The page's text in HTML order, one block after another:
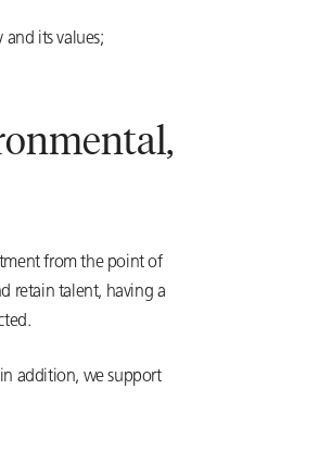
and its values;
from the point of
retain talent, having a
in addition, we support